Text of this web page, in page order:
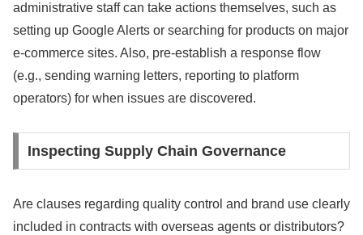
administrative staff can take actions themselves, such as
setting up Google Alerts or searching for products on major
e-commerce sites. Also, pre-establish a response flow
(e.g., sending warning letters, reporting to platform
operators) for when issues are discovered.
Inspecting Supply Chain Governance
Are clauses regarding quality control and brand use clearly
included in contracts with overseas agents or distributors?